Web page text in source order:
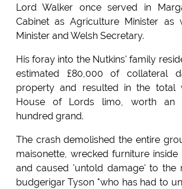
Lord Walker once served in
Cabinet as Agriculture Minister as
Minister and Welsh Secretary.
His foray into the Nutkins' family
estimated £80,000 of collateral
property and resulted in the total
House of Lords limo, worth an
hundred grand.
The crash demolished the entire
maisonette, wrecked furniture
and caused 'untold damage' to the
budgerigar Tyson "who has had to